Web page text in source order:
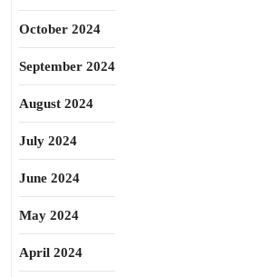
October 2024
September 2024
August 2024
July 2024
June 2024
May 2024
April 2024